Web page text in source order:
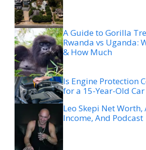
A Guide to Gorilla
Rwanda vs Uganda:
& How Much
Is Engine Protection
for a 15-Year-Old Car
Leo Skepi Net Worth,
Income, And Podcast